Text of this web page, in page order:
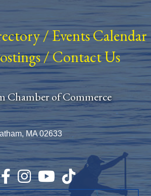
/ Events Calendar
/Contact Us
Chamber of Commerce
MA 02633
Facebook
InstagramYouTubeTikTok